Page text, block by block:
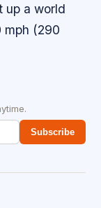
up a world
mph (290
Subscribe